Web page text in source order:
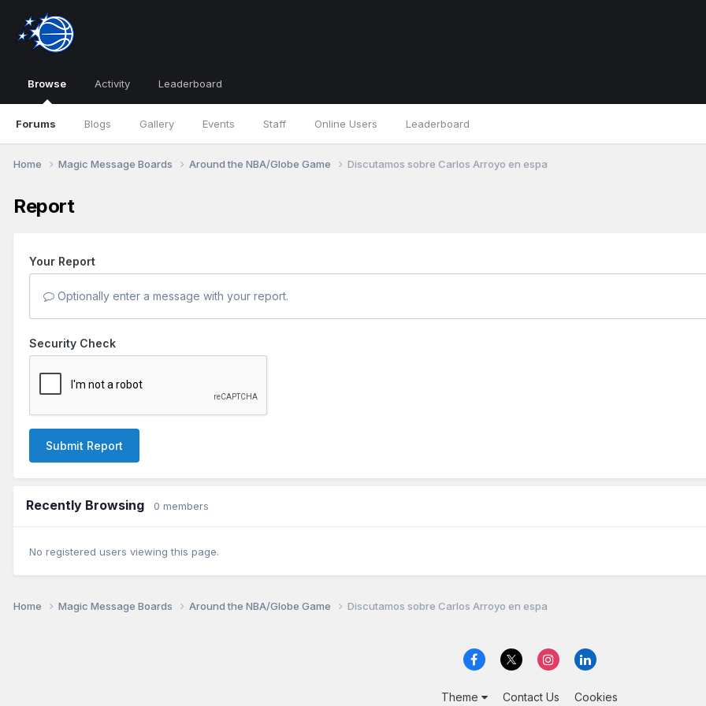
Browse
Forums Blogs Gallery Events Staff Online Users Leaderboard
Activity Leaderboard
Home Magic Message Boards Around the NBA/Globe Game Discutamos sobre Carlos Arroyo en espa
Report
Your Report
Optionally enter a message with your report.
Security Check
Submit Report
Recently Browsing 0 members
No registered users viewing this page.
Home Magic Message Boards Around the NBA/Globe Game Discutamos sobre Carlos Arroyo en espa
Theme Contact Us Cookies